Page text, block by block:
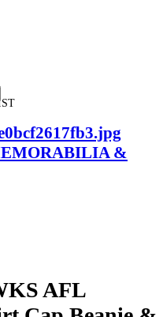
&
AFL